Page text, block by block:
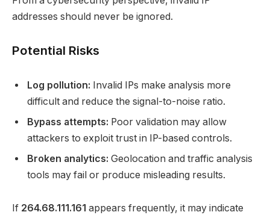
addresses should never be ignored.
Potential Risks
Log pollution: Invalid IPs make analysis more
difficult and reduce the signal-to-noise ratio.
Bypass attempts: Poor validation may allow
attackers to exploit trust in IP-based controls.
Broken analytics: Geolocation and traffic analysis
tools may fail or produce misleading results.
If 264.68.111.161 appears frequently, it may indicate